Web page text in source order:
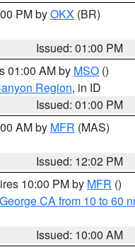
PM byOKX (BR)
Issued: 01:00 PM
01:00 AM by MSO ()
Region, in ID
Issued: 01:00 PM
AM by MFR (MAS)
Issued: 12:02 PM
10:00 PM by MFR ()
CA from 10 to 60
Issued: 10:00 AM